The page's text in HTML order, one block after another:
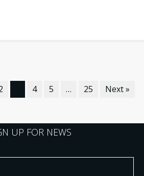
4 5 … 25 Next »
UP FOR NEWS